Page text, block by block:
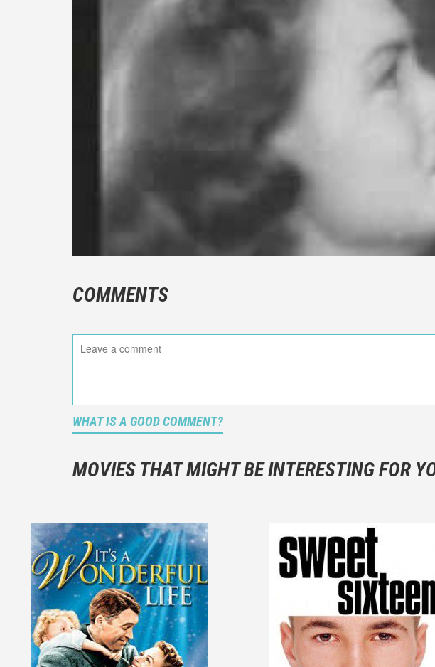
COMMENTS
WHAT IS A GOOD COMMENT?
You should not hesitate to write
And take care not to divulgue
MOVIES THAT MIGHT BE INTERESTING FOR